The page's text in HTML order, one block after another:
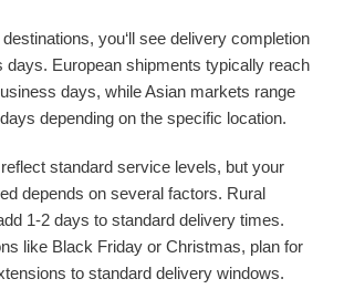
you‘ll see delivery completion
days. European shipments typically reach
days, while Asian markets range
depending on the specific location.
standard service levels, but your
depends on several factors. Rural
1-2 days to standard delivery times.
like Black Friday or Christmas, plan for
to standard delivery windows.